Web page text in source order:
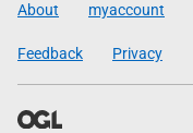
About myaccount
Feedback Privacy